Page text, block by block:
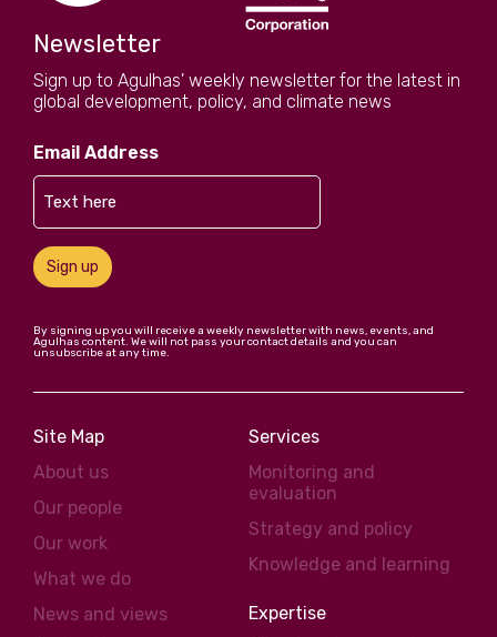
Newsletter
Sign up to Agulhas' weekly newsletter for the latest in
global development, policy, and climate news
Email Address
Sign up
By signing up you will receive a weekly newsletter with news, events, and
Agulhas content. We will not pass your contact details and you can
unsubscribe at any time.
Site Map
About us
Our people
Our work
What we do
News and views
Services
Monitoring and
evaluation
Strategy and policy
Knowledge and learning
Expertise